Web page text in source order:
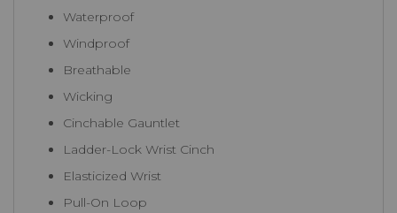
Waterproof
Windproof
Breathable
Wicking
Cinchable Gauntlet
Ladder-Lock Wrist Cinch
Elasticized Wrist
Pull-On Loop